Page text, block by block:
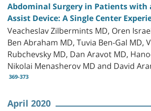
Abdominal Surgery in Patients with
Assist Device: A Single Center
Veacheslav Zilbermints MD, Oren
Ben Abraham MD, Tuvia Ben-Gal MD,
Rubchevsky MD, Dan Aravot MD,
Nikolai Menasherov MD and David
369-373
April 2020